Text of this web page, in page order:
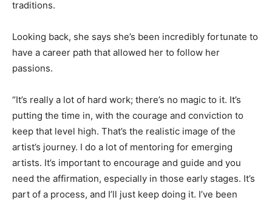
traditions.
Looking back, she says she’s been incredibly fortunate to
have a career path that allowed her to follow her
passions.
“It’s really a lot of hard work; there’s no magic to it. It’s
putting the time in, with the courage and conviction to
keep that level high. That’s the realistic image of the
artist’s journey. I do a lot of mentoring for emerging
artists. It’s important to encourage and guide and you
need the affirmation, especially in those early stages. It’s
part of a process, and I’ll just keep doing it. I’ve been